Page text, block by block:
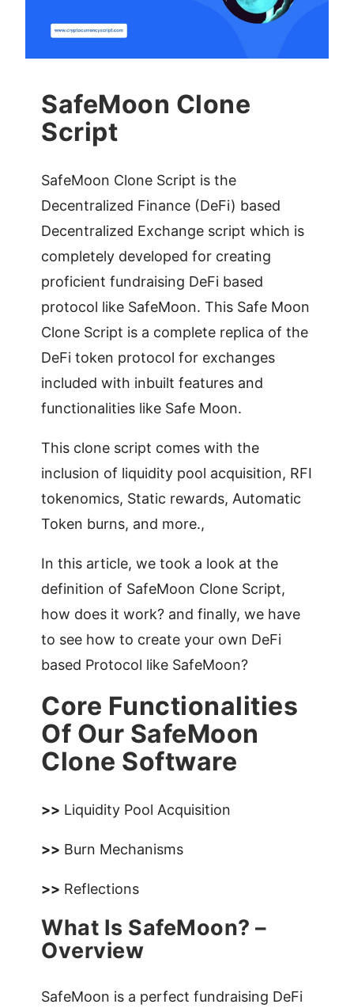
SafeMoon Clone
Script
SafeMoon Clone Script is the
Decentralized Finance (DeFi) based
Decentralized Exchange script which is
completely developed for creating
proficient fundraising DeFi based
protocol like SafeMoon. This Safe Moon
Clone Script is a complete replica of the
DeFi token protocol for exchanges
included with inbuilt features and
functionalities like Safe Moon.
This clone script comes with the
inclusion of liquidity pool acquisition, RFI
tokenomics, Static rewards, Automatic
Token burns, and more.,
In this article, we took a look at the
definition of SafeMoon Clone Script,
how does it work? and finally, we have
to see how to create your own DeFi
based Protocol like SafeMoon?
Core Functionalities
Of Our SafeMoon
Clone Software
>> Liquidity Pool Acquisition
>> Burn Mechanisms
>> Reflections
What Is SafeMoon? –
Overview
SafeMoon is a perfect fundraising DeFi